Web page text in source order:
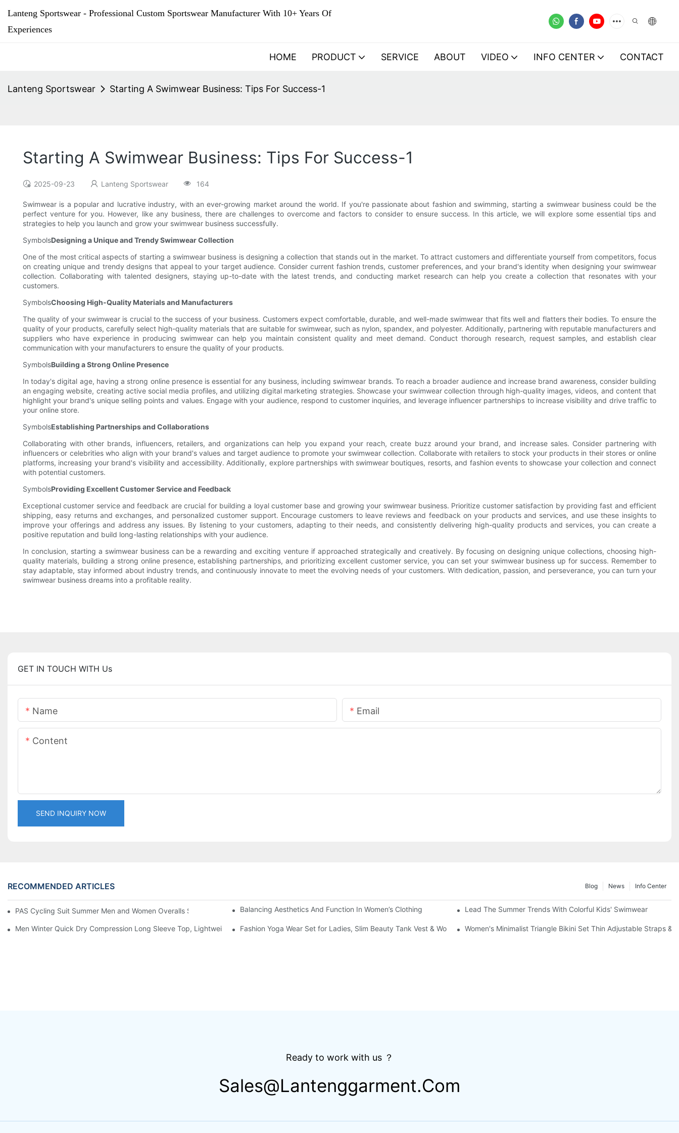
Lanteng Sportswear - Professional Custom Sportswear Manufacturer With 10+ Years Of
Experiences
HOME PRODUCT SERVICE ABOUT VIDEO INFO CENTER CONTACT
Lanteng Sportswear Starting A Swimwear Business: Tips For Success-1
Starting A Swimwear Business: Tips For Success-1
2025-09-23 Lanteng Sportswear 164
Swimwear is a popular and lucrative industry, with an ever-growing market around the world. If you're passionate about fashion and swimming, starting a swimwear business could be the
perfect venture for you. However, like any business, there are challenges to overcome and factors to consider to ensure success. In this article, we will explore some essential tips and
strategies to help you launch and grow your swimwear business successfully.
SymbolsDesigning a Unique and Trendy Swimwear Collection
One of the most critical aspects of starting a swimwear business is designing a collection that stands out in the market. To attract customers and differentiate yourself from competitors, focus
on creating unique and trendy designs that appeal to your target audience. Consider current fashion trends, customer preferences, and your brand's identity when designing your swimwear
collection. Collaborating with talented designers, staying up-to-date with the latest trends, and conducting market research can help you create a collection that resonates with your
customers.
SymbolsChoosing High-Quality Materials and Manufacturers
The quality of your swimwear is crucial to the success of your business. Customers expect comfortable, durable, and well-made swimwear that fits well and flatters their bodies. To ensure the
quality of your products, carefully select high-quality materials that are suitable for swimwear, such as nylon, spandex, and polyester. Additionally, partnering with reputable manufacturers and
suppliers who have experience in producing swimwear can help you maintain consistent quality and meet demand. Conduct thorough research, request samples, and establish clear
communication with your manufacturers to ensure the quality of your products.
SymbolsBuilding a Strong Online Presence
In today's digital age, having a strong online presence is essential for any business, including swimwear brands. To reach a broader audience and increase brand awareness, consider building
an engaging website, creating active social media profiles, and utilizing digital marketing strategies. Showcase your swimwear collection through high-quality images, videos, and content that
highlight your brand's unique selling points and values. Engage with your audience, respond to customer inquiries, and leverage influencer partnerships to increase visibility and drive traffic to
your online store.
SymbolsEstablishing Partnerships and Collaborations
Collaborating with other brands, influencers, retailers, and organizations can help you expand your reach, create buzz around your brand, and increase sales. Consider partnering with
influencers or celebrities who align with your brand's values and target audience to promote your swimwear collection. Collaborate with retailers to stock your products in their stores or online
platforms, increasing your brand's visibility and accessibility. Additionally, explore partnerships with swimwear boutiques, resorts, and fashion events to showcase your collection and connect
with potential customers.
SymbolsProviding Excellent Customer Service and Feedback
Exceptional customer service and feedback are crucial for building a loyal customer base and growing your swimwear business. Prioritize customer satisfaction by providing fast and efficient
shipping, easy returns and exchanges, and personalized customer support. Encourage customers to leave reviews and feedback on your products and services, and use these insights to
improve your offerings and address any issues. By listening to your customers, adapting to their needs, and consistently delivering high-quality products and services, you can create a
positive reputation and build long-lasting relationships with your audience.
In conclusion, starting a swimwear business can be a rewarding and exciting venture if approached strategically and creatively. By focusing on designing unique collections, choosing high-
quality materials, building a strong online presence, establishing partnerships, and prioritizing excellent customer service, you can set your swimwear business up for success. Remember to
stay adaptable, stay informed about industry trends, and continuously innovate to meet the evolving needs of your customers. With dedication, passion, and perseverance, you can turn your
swimwear business dreams into a profitable reality.
GET IN TOUCH WITH Us
Name Email
Content
SEND INQUIRY NOW
RECOMMENDED ARTICLES Info Center
News
Blog
PAS Cycling Suit Summer Men and Women Overalls Shorts Cycling Short Sleeve Set Road Bike Cycling Suit
Balancing Aesthetics And Function In Women’s Clothing Lead The Summer Trends With Colorful Kids' Swimwear
Men Winter Quick Dry Compression Long Sleeve Top, Lightweight Breathable Zipper Athletic Gym Football Base Layer Shirt
Fashion Yoga Wear Set for Ladies, Slim Beauty Tank Vest & Workout Leggings Sports Fitness OutfitWomen's Minimalist Triangle Bikini Set Thin Adjustable Straps &
Ready to work with us ？
Sales@lantenggarment.com